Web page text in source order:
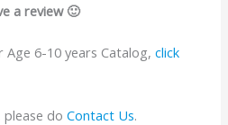
a review 🙂
6-10 years Catalog,click
please doContact Us.